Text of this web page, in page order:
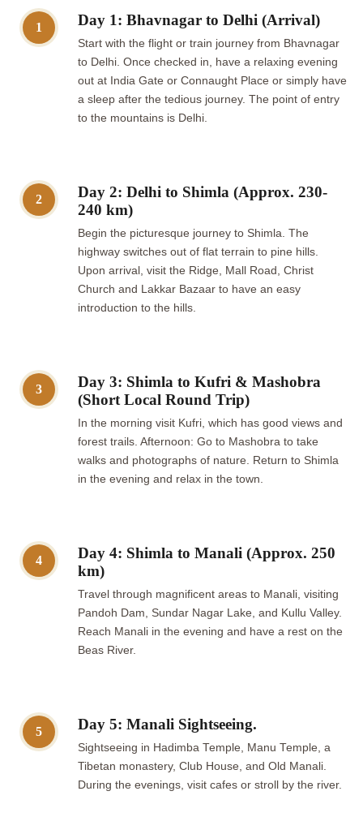
1 Day 1: Bhavnagar to Delhi (Arrival)
Start with the flight or train journey from Bhavnagar
to Delhi. Once checked in, have a relaxing evening
out at India Gate or Connaught Place or simply have
a sleep after the tedious journey. The point of entry
to the mountains is Delhi.
2
Day 2: Delhi to Shimla (Approx. 230-
240 km)
Begin the picturesque journey to Shimla. The
highway switches out of flat terrain to pine hills.
Upon arrival, visit the Ridge, Mall Road, Christ
Church and Lakkar Bazaar to have an easy
introduction to the hills.
3
Day 3: Shimla to Kufri & Mashobra
(Short Local Round Trip)
In the morning visit Kufri, which has good views and
forest trails. Afternoon: Go to Mashobra to take
walks and photographs of nature. Return to Shimla
in the evening and relax in the town.
4
Day 4: Shimla to Manali (Approx. 250
km)
Travel through magnificent areas to Manali, visiting
Pandoh Dam, Sundar Nagar Lake, and Kullu Valley.
Reach Manali in the evening and have a rest on the
Beas River.
5 Day 5: Manali Sightseeing.
Sightseeing in Hadimba Temple, Manu Temple, a
Tibetan monastery, Club House, and Old Manali.
During the evenings, visit cafes or stroll by the river.